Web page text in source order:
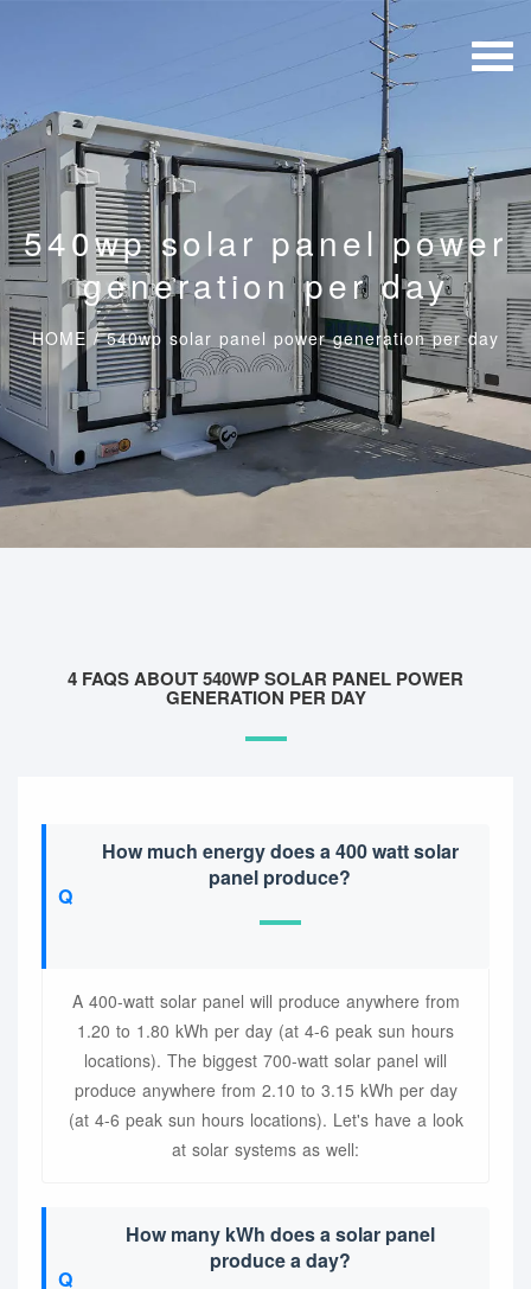
540wp solar panel power
generation per day
HOME /540wp solar panel power generation per day
4 FAQS ABOUT 540WP SOLAR PANEL POWER
GENERATION PER DAY
How much energy does a 400 watt solar
panel produce?
A 400-watt solar panel will produce anywhere from
1.20 to 1.80 kWh per day (at 4-6 peak sun hours
locations). The biggest 700-watt solar panel will
produce anywhere from 2.10 to 3.15 kWh per day
(at 4-6 peak sun hours locations). Let's have a look
at solar systems as well:
How many kWh does a solar panel
produce a day?